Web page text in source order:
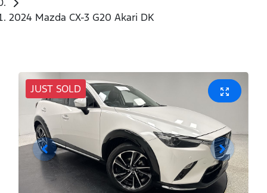
2024 Mazda CX-3 G20 Akari DK
JUST SOLD